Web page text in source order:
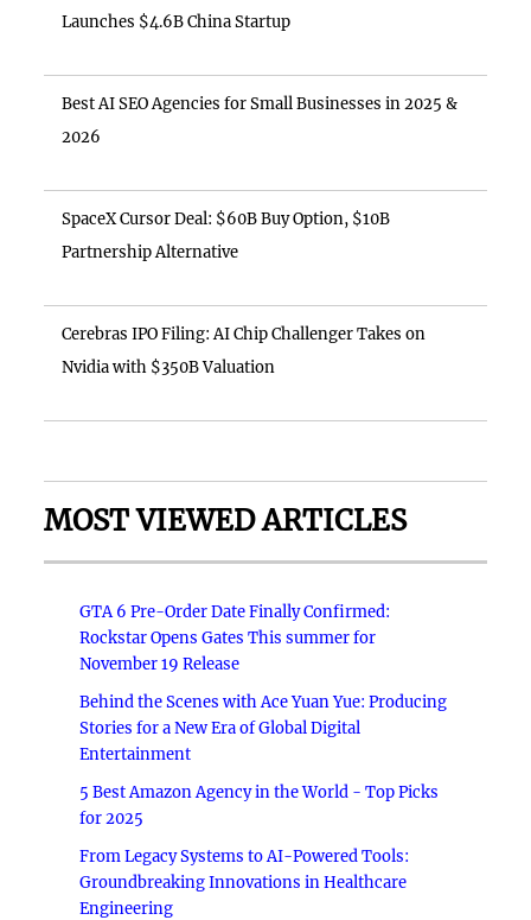
Launches $4.6B China Startup
Best AI SEO Agencies for Small Businesses in 2025 &
2026
SpaceX Cursor Deal: $60B Buy Option, $10B
Partnership Alternative
Cerebras IPO Filing: AI Chip Challenger Takes on
Nvidia with $350B Valuation
MOST VIEWED ARTICLES
GTA 6 Pre-Order Date Finally Confirmed:
Rockstar Opens Gates This summer for
November 19 Release
Behind the Scenes with Ace Yuan Yue: Producing
Stories for a New Era of Global Digital
Entertainment
5 Best Amazon Agency in the World - Top Picks
for 2025
From Legacy Systems to AI-Powered Tools:
Groundbreaking Innovations in Healthcare
Engineering